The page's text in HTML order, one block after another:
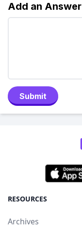
Add an Answer
Submit
RESOURCES
Archives